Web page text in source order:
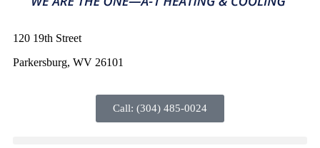
120 19th Street
Parkersburg, WV 26101
Call: (304) 485-0024